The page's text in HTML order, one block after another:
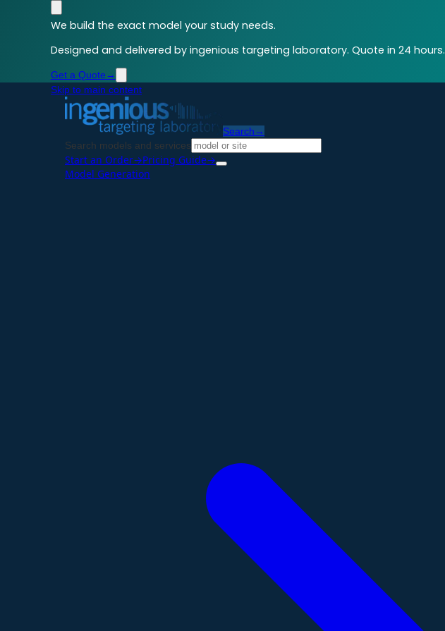
We build the exact model your study needs.
Designed and delivered by ingenious targeting laboratory. Quote in 24 hours.
Get a Quote →
Skip to main content
Search →
Search models and services
Start an Order→Pricing Guide→
Model Generation